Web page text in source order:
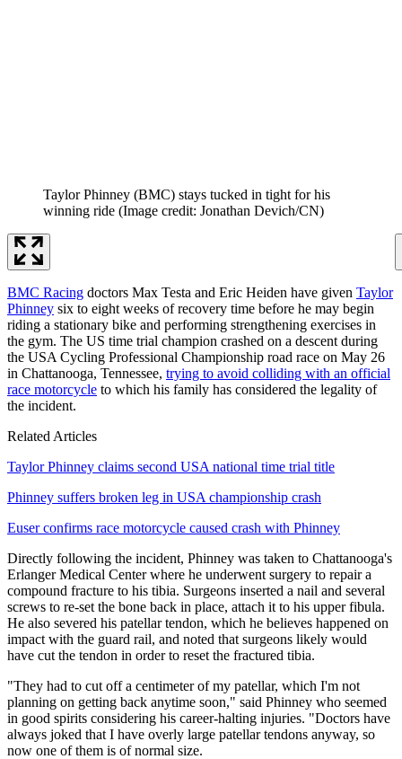
Taylor Phinney (BMC) stays tucked in tight for his
winning ride (Image credit: Jonathan Devich/CN)
BMC Racing doctors Max Testa and Eric Heiden have given Taylor
Phinney six to eight weeks of recovery time before he may begin
riding a stationary bike and performing strengthening exercises in
the gym. The US time trial champion crashed on a descent during
the USA Cycling Professional Championship road race on May 26
in Chattanooga, Tennessee, trying to avoid colliding with an official
race motorcycle to which his family has considered the legality of
the incident.
Related Articles
Taylor Phinney claims second USA national time trial title
Phinney suffers broken leg in USA championship crash
Euser confirms race motorcycle caused crash with Phinney
Directly following the incident, Phinney was taken to Chattanooga's
Erlanger Medical Center where he underwent surgery to repair a
compound fracture to his tibia. Surgeons inserted a nail and several
screws to re-set the bone back in place, attach it to his upper fibula.
He also severed his patellar tendon, which he believes happened on
impact with the guard rail, and noted that surgeons likely would
have cut the tendon in order to reset the fractured tibia.
"They had to cut off a centimeter of my patellar, which I'm not
planning on getting back anytime soon," said Phinney who seemed
in good spirits considering his career-halting injuries. "Doctors have
always joked that I have overly large patellar tendons anyway, so
now one of them is of normal size.